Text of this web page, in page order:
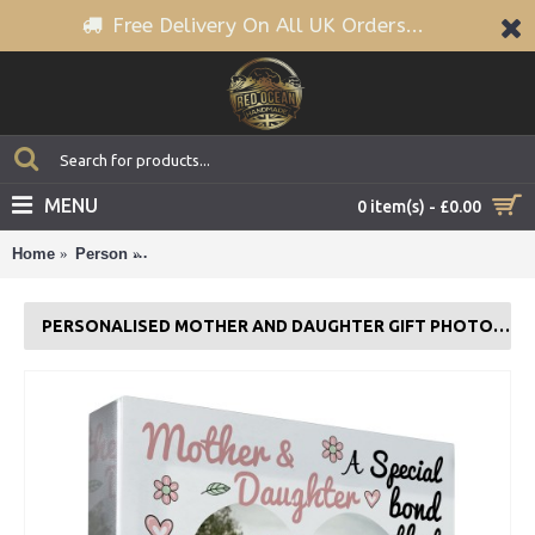
Free Delivery On All UK Orders...
0 item(s) - £0.00
MENU
Home Person
PERSONALISED MOTHER AND DAUGHTER GIFT PHOTO PLAQUE MUM GIFT